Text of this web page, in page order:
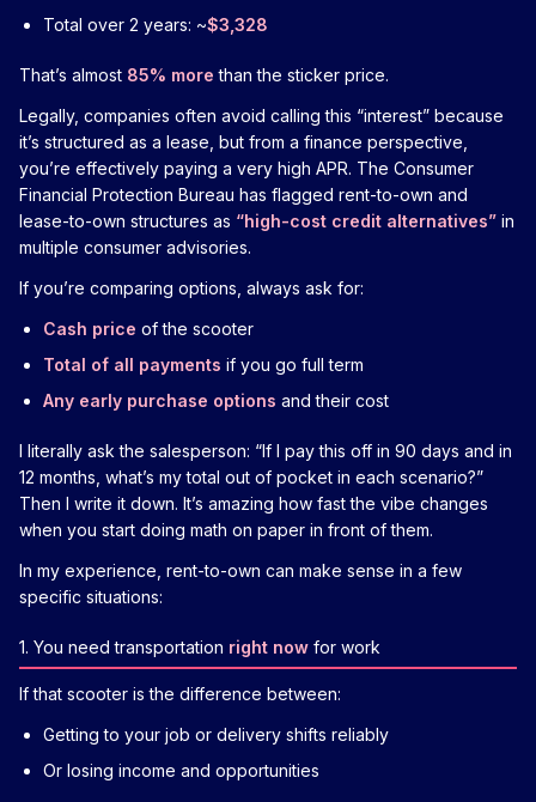
Total over 2 years: ~$3,328
That’s almost 85% more than the sticker price.
Legally, companies often avoid calling this “interest” because
it’s structured as a lease, but from a finance perspective,
you’re effectively paying a very high APR. The Consumer
Financial Protection Bureau has flagged rent-to-own and
lease-to-own structures as “high-cost credit alternatives” in
multiple consumer advisories.
If you’re comparing options, always ask for:
Cash price of the scooter
Total of all payments if you go full term
Any early purchase options and their cost
I literally ask the salesperson: “If I pay this off in 90 days and in
12 months, what’s my total out of pocket in each scenario?”
Then I write it down. It’s amazing how fast the vibe changes
when you start doing math on paper in front of them.
In my experience, rent-to-own can make sense in a few
specific situations:
1. You need transportation right now for work
If that scooter is the difference between:
Getting to your job or delivery shifts reliably
Or losing income and opportunities